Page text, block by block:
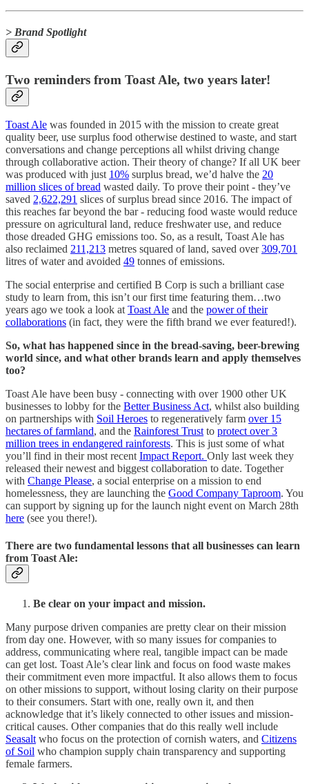
> Brand Spotlight
Two reminders from Toast Ale, two years later!
Toast Ale was founded in 2015 with the mission to create great
quality beer, use surplus food otherwise destined to waste, and start
conversations and change perceptions all whilst driving change
through collaborative action. Their theory of change? If all UK beer
was produced with just 10% surplus bread, we’d halve the 20
million slices of bread wasted daily. To prove their point - they’ve
saved 2,622,291 slices of surplus bread since 2016. The impact of
this reaches far beyond the bar - reducing food waste would reduce
pressure on agricultural land, reduce freshwater use, and reduce
those dreaded GHG emissions too. So, as a result, Toast Ale has
also reclaimed 211,213 metres squared of land, saved over309,701
litres of water and avoided 49 tonnes of emissions.
The social enterprise and certified B Corp is such a brilliant case
study to learn from, this isn’t our first time featuring them…two
years ago we took a look at Toast Ale and the power of their
collaborations (in fact, they were the fifth brand we ever featured!).
So, what has happened since in the bread-saving, beer-brewing
world since, and what other brands learn and apply themselves
too?
Toast Ale have been busy - connecting with over 1900 other UK
businesses to lobby for the Better Business Act, whilst also building
on partnerships with Soil Heroes to regeneratively farm over 15
hectares of farmland, and the Rainforest Trust to protect over 3
million trees in endangered rainforests. This is just some of what
you’ll find in their most recent Impact Report. Only last week they
released their newest and biggest collaboration to date. Together
with Change Please, a social enterprise on a mission to end
homelessness, they are launching the Good Company Taproom. You
can support by signing up for the launch night event on March 28th
here (see you there!).
There are two fundamental lessons that all businesses can learn
from Toast Ale:
Be clear on your impact and mission.
Many purpose driven companies are pretty clear on their mission
from day one. However, with so many issues for companies to
address, communicating where real, tangible impact can be made
can get lost. Toast Ale’s clear link and focus on food waste makes
their commitment even more impactful. It also allows them to focus
on other missions to support, without losing clarity on their purpose
to their consumers. Start with one, really own it, and then
acknowledge that it’s likely connected to other issues and mission-
critical causes. Other companies that do this really well include
Seasalt who focus on the protection of cornish waters, and Citizens
of Soil who champion supply chain transparency and supporting
female farmers.